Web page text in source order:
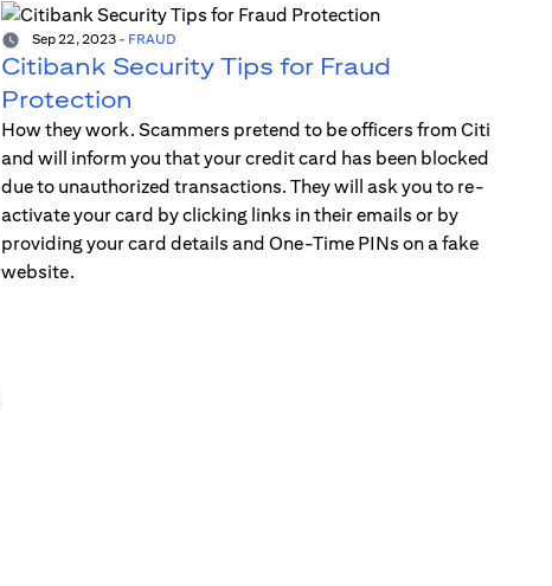
Sep 22, 2023- FRAUD
Citibank Security Tips for Fraud
Protection
How they work. Scammers pretend to be officers from Citi
and will inform you that your credit card has been blocked
due to unauthorized transactions. They will ask you to re-
activate your card by clicking links in their emails or by
providing your card details and One-Time PINs on a fake
website.